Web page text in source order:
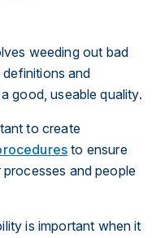
weeding out bad
and
good, useable quality.
to create
to ensure
and people
is important when it